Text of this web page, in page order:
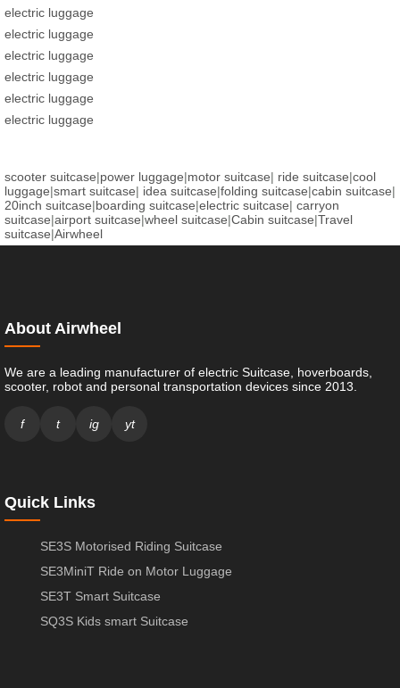
electric luggage
electric luggage
electric luggage
electric luggage
electric luggage
electric luggage
scooter suitcase|power luggage|motor suitcase| ride suitcase|cool
luggage|smart suitcase| idea suitcase|folding suitcase|cabin suitcase|
20inch suitcase|boarding suitcase|electric suitcase| carryon
suitcase|airport suitcase|wheel suitcase|Cabin suitcase|Travel
suitcase|Airwheel
About Airwheel
We are a leading manufacturer of electric Suitcase, hoverboards,
scooter, robot and personal transportation devices since 2013.
f t ig yt
Quick Links
SE3S Motorised Riding Suitcase
SE3MiniT Ride on Motor Luggage
SE3T Smart Suitcase
SQ3S Kids smart Suitcase